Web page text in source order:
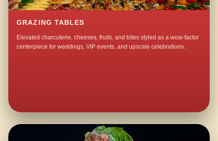
GRAZING TABLES
Elevated charcuterie, cheeses, fruits, and bites styled as a wow-factor
centerpiece for weddings, VIP events, and upscale celebrations.